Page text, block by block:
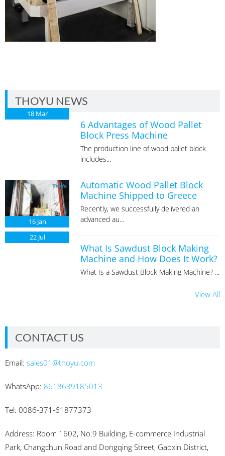
THOYU NEWS
18 Mar
6 Advantages of Wood Pallet
Block Press Machine
The production line of wood pallet block
includes...
16 Jan
Automatic Wood Pallet Block
Machine Shipped to Greece
Recently, we successfully delivered an
advanced au...
22 Jul
What Is Sawdust Block Making
Machine and How Does It Work?
What Is a Sawdust Block Making Machine? ...
View All
CONTACT US
Email: sales01@thoyu.com
WhatsApp: 8618639185013
Tel: 0086-371-61877373
Address: Room 1602, No.9 Building, E-commerce Industrial
Park, Changchun Road and Dongqing Street, Gaoxin District,